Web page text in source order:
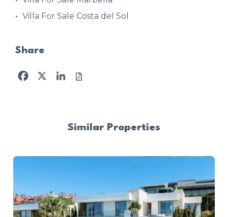
Villa For Sale Costa del Sol
Share
Facebook
X LinkedIn
Similar Properties